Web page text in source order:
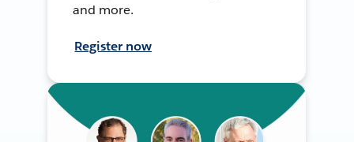
and more.
Register now